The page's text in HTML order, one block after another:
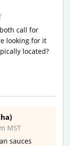
call for
looking for it
located?
MST
sauces